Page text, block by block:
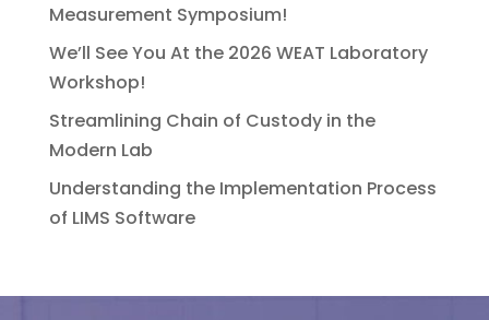
Measurement Symposium!
We’ll See You At the 2026 WEAT Laboratory
Workshop!
Streamlining Chain of Custody in the
Modern Lab
Understanding the Implementation Process
of LIMS Software